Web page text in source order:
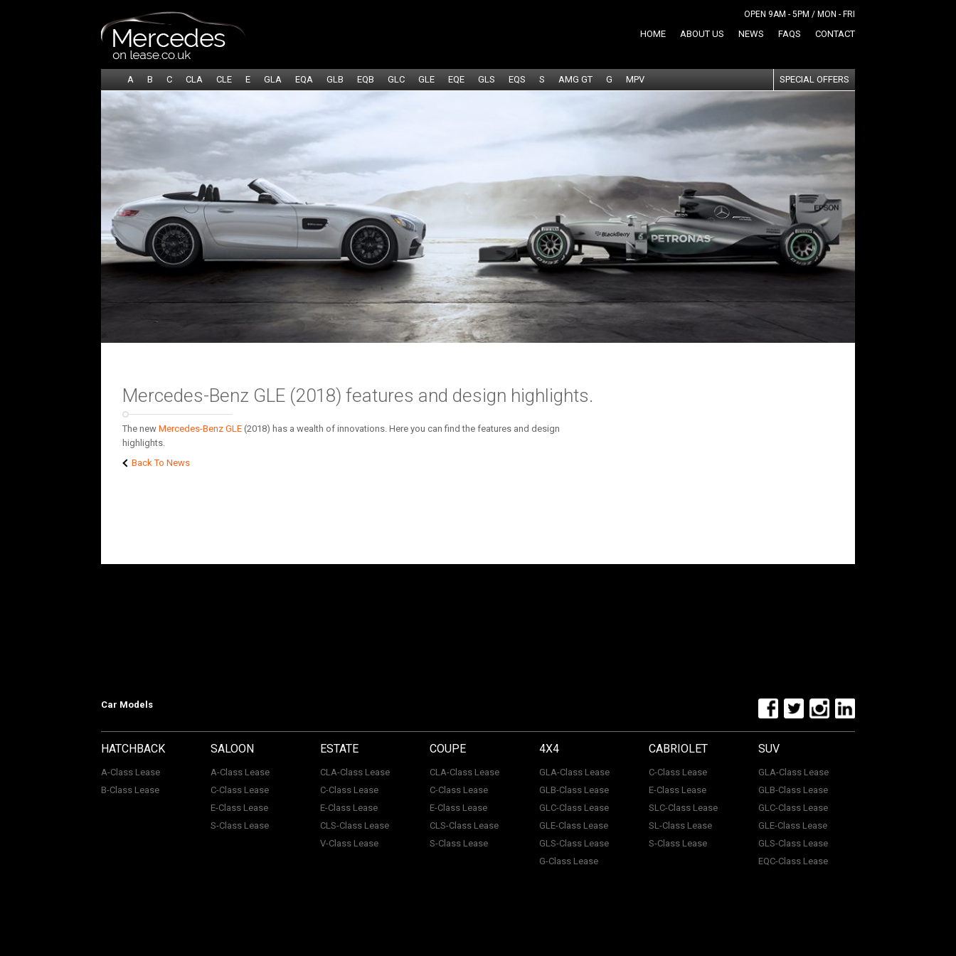
OPEN 9AM - 5PM / MON - FRI
HOME ABOUT US NEWS FAQS CONTACT
SPECIAL OFFERS
A B C CLA CLE E GLA EQA GLB EQB GLC GLE EQE GLS EQS S AMG GT G MPV
Mercedes-Benz GLE (2018) features and design highlights.
The new Mercedes-Benz GLE (2018) has a wealth of innovations. Here you can find the features and design
highlights.
Back To News
Car Models
HATCHBACK
A-Class Lease
B-Class Lease
SALOON
A-Class Lease
C-Class Lease
E-Class Lease
S-Class Lease
ESTATE
CLA-Class Lease
C-Class Lease
E-Class Lease
CLS-Class Lease
V-Class Lease
COUPE
CLA-Class Lease
C-Class Lease
E-Class Lease
CLS-Class Lease
S-Class Lease
4X4
GLA-Class Lease
GLB-Class Lease
GLC-Class Lease
GLE-Class Lease
GLS-Class Lease
G-Class Lease
CABRIOLET
C-Class Lease
E-Class Lease
SLC-Class Lease
SL-Class Lease
S-Class Lease
SUV
GLA-Class Lease
GLB-Class Lease
GLC-Class Lease
GLE-Class Lease
GLS-Class Lease
EQC-Class Lease